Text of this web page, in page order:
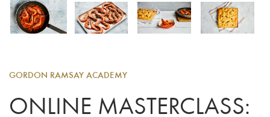
GORDON RAMSAY ACADEMY
ONLINE MASTERCLASS: